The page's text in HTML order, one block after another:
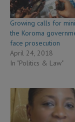
Growing calls for
the Koroma
face prosecution
April 24, 2018
In "Politics & Law"